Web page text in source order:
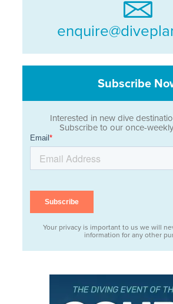
Subscribe
Interested in new dive
Subscribe to our once-
Your privacy is important to us we will
information for any other